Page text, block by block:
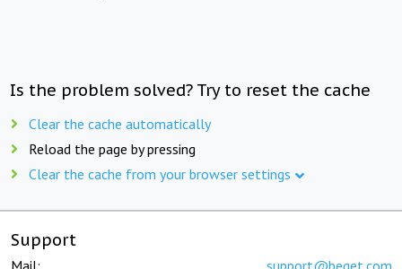
Is the problem solved? Try to reset the cache
Clear the cache automatically
Reload the page by pressing
Clear the cache from your browser settings
Support
Mail: support@beget.com